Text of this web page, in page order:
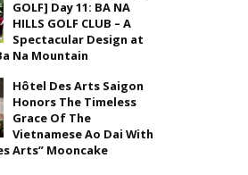
GOLF] Day 11: BA NA
HILLS GOLF CLUB – A
Spectacular Design at
Na Mountain
Hôtel Des Arts Saigon
Honors The Timeless
Grace Of The
Vietnamese Ao Dai With
Arts” Mooncake